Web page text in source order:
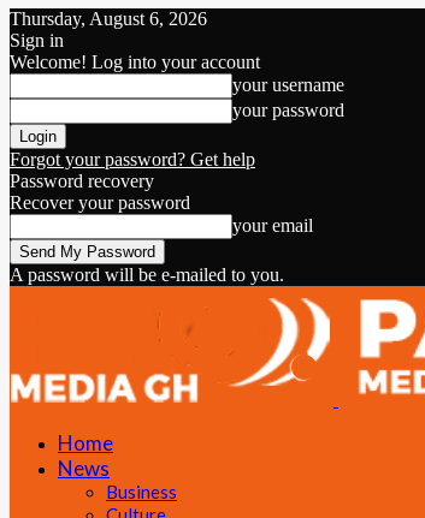
Thursday, August 6, 2026
Sign in
Welcome! Log into your account
your username
your password
Forgot your password? Get help
Password recovery
Recover your password
your email
A password will be e-mailed to you.
Home
News
Business